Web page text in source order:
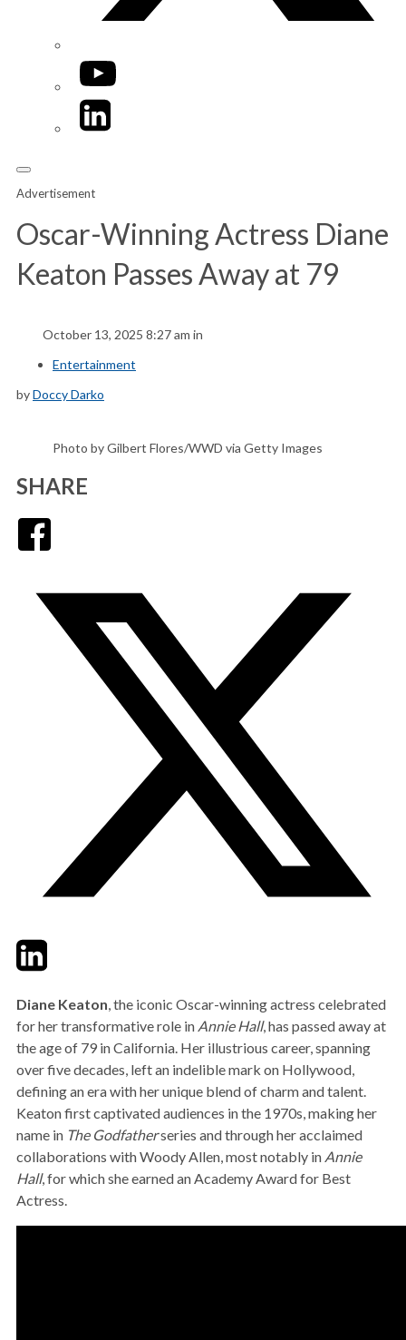
YouTube
LinkedIn
Advertisement
Oscar-Winning Actress Diane
Keaton Passes Away at 79
October 13, 2025 8:27 am in
Entertainment
byDoccy Darko
Photo by Gilbert Flores/WWD via Getty Images
SHARE
TwitterLinkedIn
Diane Keaton , the iconic Oscar-winning actress celebrated
for her transformative role in Annie Hall, has passed away at
the age of 79 in California. Her illustrious career, spanning
over five decades, left an indelible mark on Hollywood,
defining an era with her unique blend of charm and talent.
Keaton first captivated audiences in the 1970s, making her
name in The Godfatherseries and through her acclaimed
collaborations with Woody Allen, most notably in Annie
Hall, for which she earned an Academy Award for Best
Actress.